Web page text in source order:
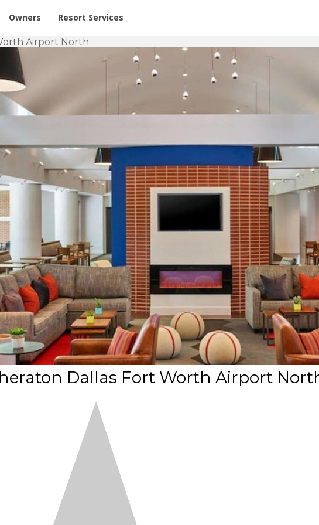
& Suites for Rent at Resorts | Vacatia
Owners Resort Services
Airport North
Dallas Fort Worth Airport